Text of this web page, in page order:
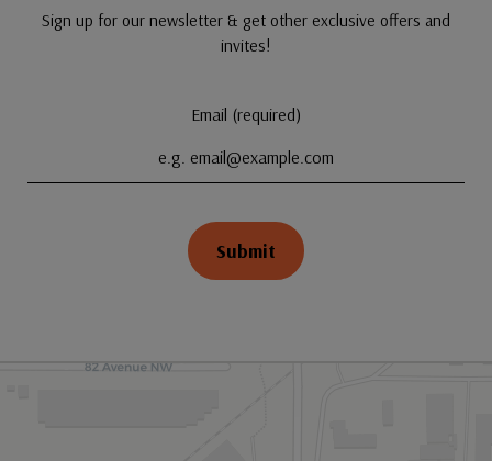
Sign up for our newsletter & get other exclusive offers and
invites!
Email (required)
Submit